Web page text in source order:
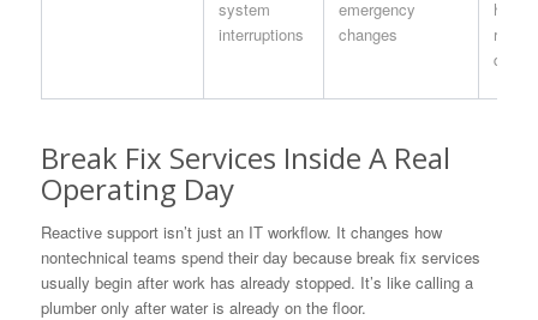
system
interruptions
emergency
changes
head,
Break Fix Services Inside A Real
Operating Day
Reactive support isn’t just an IT workflow. It changes how
nontechnical teams spend their day because break fix services
usually begin after work has already stopped. It’s like calling a
plumber only after water is already on the floor.